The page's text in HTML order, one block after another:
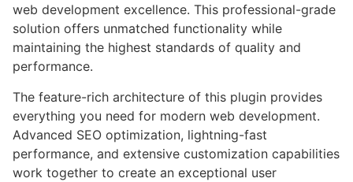
web development excellence. This professional-grade
solution offers unmatched functionality while
maintaining the highest standards of quality and
performance.
The feature-rich architecture of this plugin provides
everything you need for modern web development.
Advanced SEO optimization, lightning-fast
performance, and extensive customization capabilities
work together to create an exceptional user